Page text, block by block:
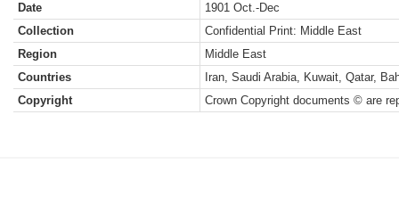
Date
1901 Oct.-Dec
Collection
Confidential Print: Middle East
Region
Middle East
Countries
Iran, Saudi Arabia, Kuwait, Qatar,
Copyright
Crown Copyright documents © are